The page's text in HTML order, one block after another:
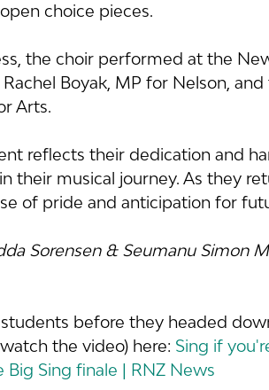
choice pieces.
the choir performed at the
Boyak, MP for Nelson,
Arts.
reflects their dedication and
their musical journey. As they
of pride and anticipation for
Sorensen & Seumanu Simon
before they headed
the video) here: Sing if
Big Sing finale | RNZ News